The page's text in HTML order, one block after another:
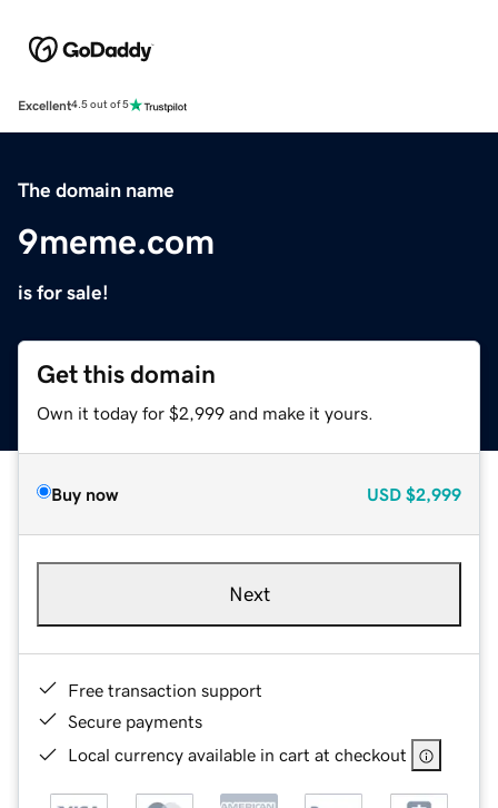
Excellent4.5 out of 5
The domain name
9meme.com
is for sale!
Get this domain
Own it today for $2,999 and make it yours.
Buy now USD $2,999
Next
Free transaction support
Secure payments
Local currency available in cart at checkout